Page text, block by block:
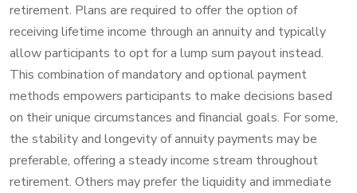
retirement. Plans are required to offer the option of
receiving lifetime income through an annuity and typically
allow participants to opt for a lump sum payout instead.
This combination of mandatory and optional payment
methods empowers participants to make decisions based
on their unique circumstances and financial goals. For some,
the stability and longevity of annuity payments may be
preferable, offering a steady income stream throughout
retirement. Others may prefer the liquidity and immediate